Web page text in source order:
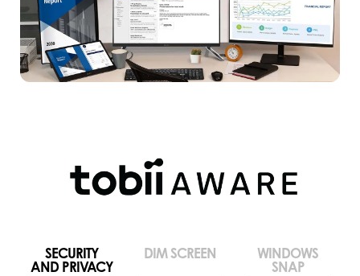
SECURITY
AND PRIVACY
DIM SCREEN
WINDOWS
SNAP